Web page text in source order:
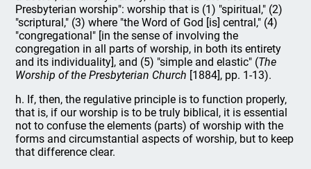
Presbyterian worship": worship that is (1) "spiritual," (2)
"scriptural," (3) where "the Word of God [is] central," (4)
"congregational" [in the sense of involving the
congregation in all parts of worship, in both its entirety
and its individuality], and (5) "simple and elastic" (The
Worship of the Presbyterian Church [1884], pp. 1-13).
h. If, then, the regulative principle is to function properly,
that is, if our worship is to be truly biblical, it is essential
not to confuse the elements (parts) of worship with the
forms and circumstantial aspects of worship, but to keep
that difference clear.